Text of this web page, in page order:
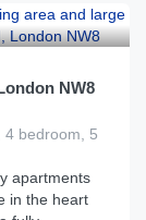
NW8
4 bedroom, 5
apartments
in the heart